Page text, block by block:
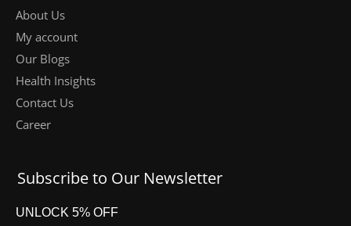
About Us
My account
Our Blogs
Health Insights
Contact Us
Career
Subscribe to Our Newsletter
UNLOCK 5% OFF